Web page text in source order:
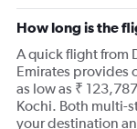
has
1
Y
axis
displaying
values.
Range:
How long is the
A quick flight from
Emirates provides
as low as ₹
Kochi. Both multi-
your destination